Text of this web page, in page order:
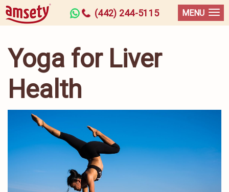
(442) 244-5115 MENU
Yoga for Liver
Health